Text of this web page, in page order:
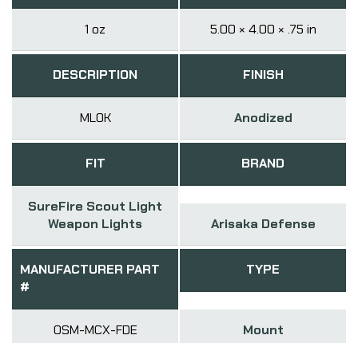
1 oz 5.00 × 4.00 × .75 in
DESCRIPTION
MLOK
FINISH
Anodized
FIT
SureFire Scout Light
Weapon Lights
BRAND
Arisaka Defense
MANUFACTURER PART
#
OSM-MCX-FDE
TYPE
Mount